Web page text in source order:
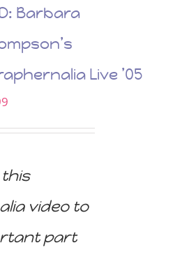
Barbara
Live ’05
this
video to
part